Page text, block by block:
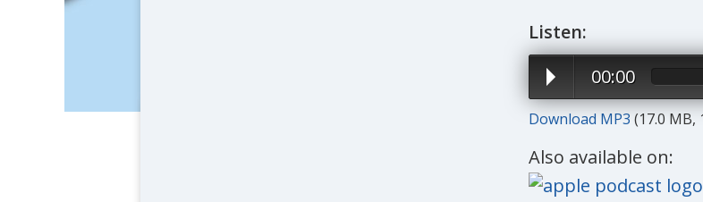
Listen:
00:00
Download MP3 (17.0 MB,
Also available on: